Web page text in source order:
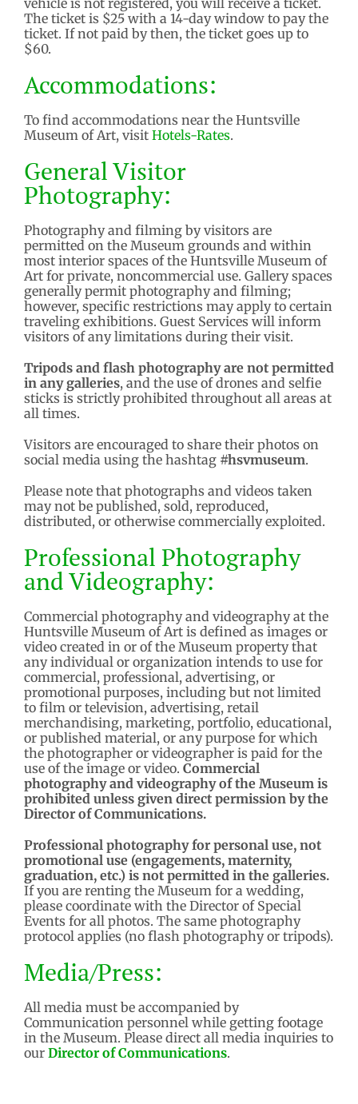
vehicle is not registered, you will receive a ticket.
The ticket is $25 with a 14-day window to pay the
ticket. If not paid by then, the ticket goes up to
$60.
Accommodations:
To find accommodations near the Huntsville
Museum of Art, visit Hotels-Rates.
General Visitor
Photography:
Photography and filming by visitors are
permitted on the Museum grounds and within
most interior spaces of the Huntsville Museum of
Art for private, noncommercial use. Gallery spaces
generally permit photography and filming;
however, specific restrictions may apply to certain
traveling exhibitions. Guest Services will inform
visitors of any limitations during their visit.
Tripods and flash photography are not permitted
in any galleries, and the use of drones and selfie
sticks is strictly prohibited throughout all areas at
all times.
Visitors are encouraged to share their photos on
social media using the hashtag #hsvmuseum.
Please note that photographs and videos taken
may not be published, sold, reproduced,
distributed, or otherwise commercially exploited.
Professional Photography
and Videography:
Commercial photography and videography at the
Huntsville Museum of Art is defined as images or
video created in or of the Museum property that
any individual or organization intends to use for
commercial, professional, advertising, or
promotional purposes, including but not limited
to film or television, advertising, retail
merchandising, marketing, portfolio, educational,
or published material, or any purpose for which
the photographer or videographer is paid for the
use of the image or video. Commercial
photography and videography of the Museum is
prohibited unless given direct permission by the
Director of Communications.
Professional photography for personal use, not
promotional use (engagements, maternity,
graduation, etc.) is not permitted in the galleries.
If you are renting the Museum for a wedding,
please coordinate with the Director of Special
Events for all photos. The same photography
protocol applies (no flash photography or tripods).
Media/Press:
All media must be accompanied by
Communication personnel while getting footage
in the Museum. Please direct all media inquiries to
our Director of Communications.